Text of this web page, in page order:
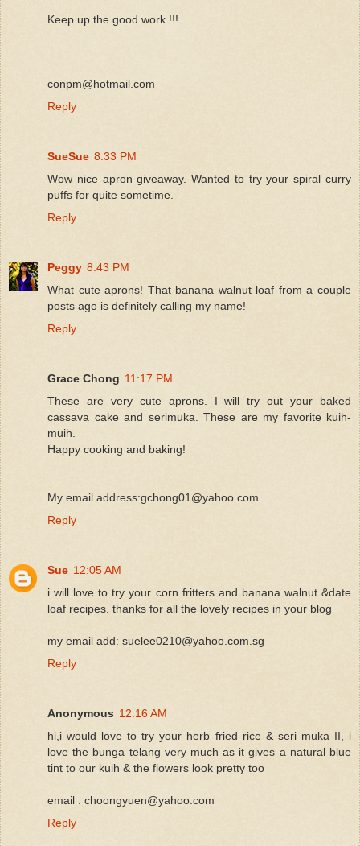
Keep up the good work !!!
conpm@hotmail.com
Reply
SueSue 8:33 PM
Wow nice apron giveaway. Wanted to try your spiral curry
puffs for quite sometime.
Reply
Peggy 8:43 PM
What cute aprons! That banana walnut loaf from a couple
posts ago is definitely calling my name!
Reply
Grace Chong 11:17 PM
These are very cute aprons. I will try out your baked
cassava cake and serimuka. These are my favorite kuih-
muih.
Happy cooking and baking!
My email address:gchong01@yahoo.com
Reply
Sue 12:05 AM
i will love to try your corn fritters and banana walnut &date
loaf recipes. thanks for all the lovely recipes in your blog
my email add: suelee0210@yahoo.com.sg
Reply
Anonymous 12:16 AM
hi,i would love to try your herb fried rice & seri muka II, i
love the bunga telang very much as it gives a natural blue
tint to our kuih & the flowers look pretty too
email : choongyuen@yahoo.com
Reply